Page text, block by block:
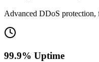
Advanced DDoS
99.9% Uptime